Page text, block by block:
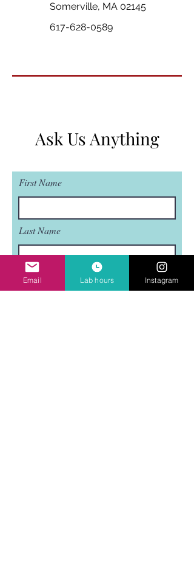
Somerville, MA 02145
617-628-0589
Ask Us Anything
First Name
Last Name
Email
Email Lab hours Instagram